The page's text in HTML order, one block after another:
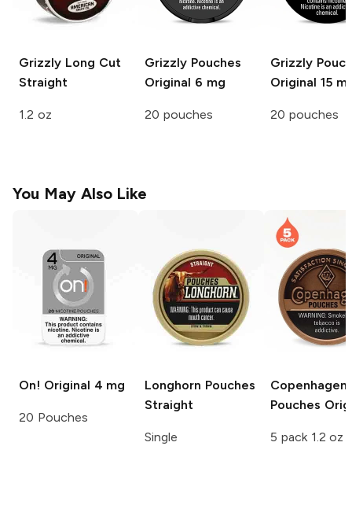
Grizzly Long Cut
Straight
1.2 oz
Grizzly Pouches
Original 6 mg
20 pouches
Grizzly
Original 15
20 pouches
You May Also Like
On! Original 4 mg
20 Pouches
Longhorn Pouches
Straight
Single
Copenhagen
Pouches
5 pack 1.2 oz